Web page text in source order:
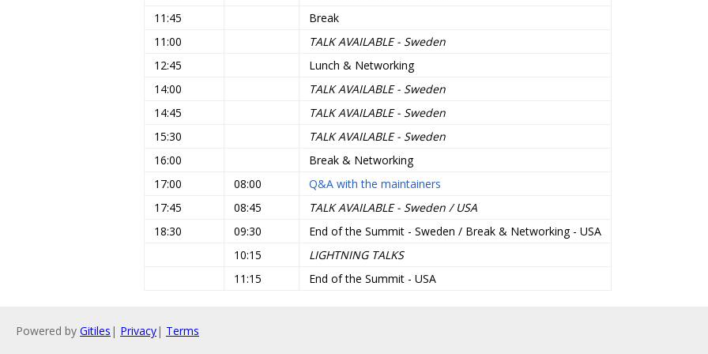
11:45
Break
11:00
TALK AVAILABLE - Sweden
12:45
Lunch & Networking
14:00
TALK AVAILABLE - Sweden
14:45
TALK AVAILABLE - Sweden
15:30
TALK AVAILABLE - Sweden
16:00
Break & Networking
17:00
08:00
Q&A with the maintainers
17:45
08:45
TALK AVAILABLE - Sweden / USA
18:30
09:30
End of the Summit - Sweden / Break & Networking - USA
10:15
LIGHTNING TALKS
11:15
End of the Summit - USA
Powered by Gitiles | Privacy| Terms